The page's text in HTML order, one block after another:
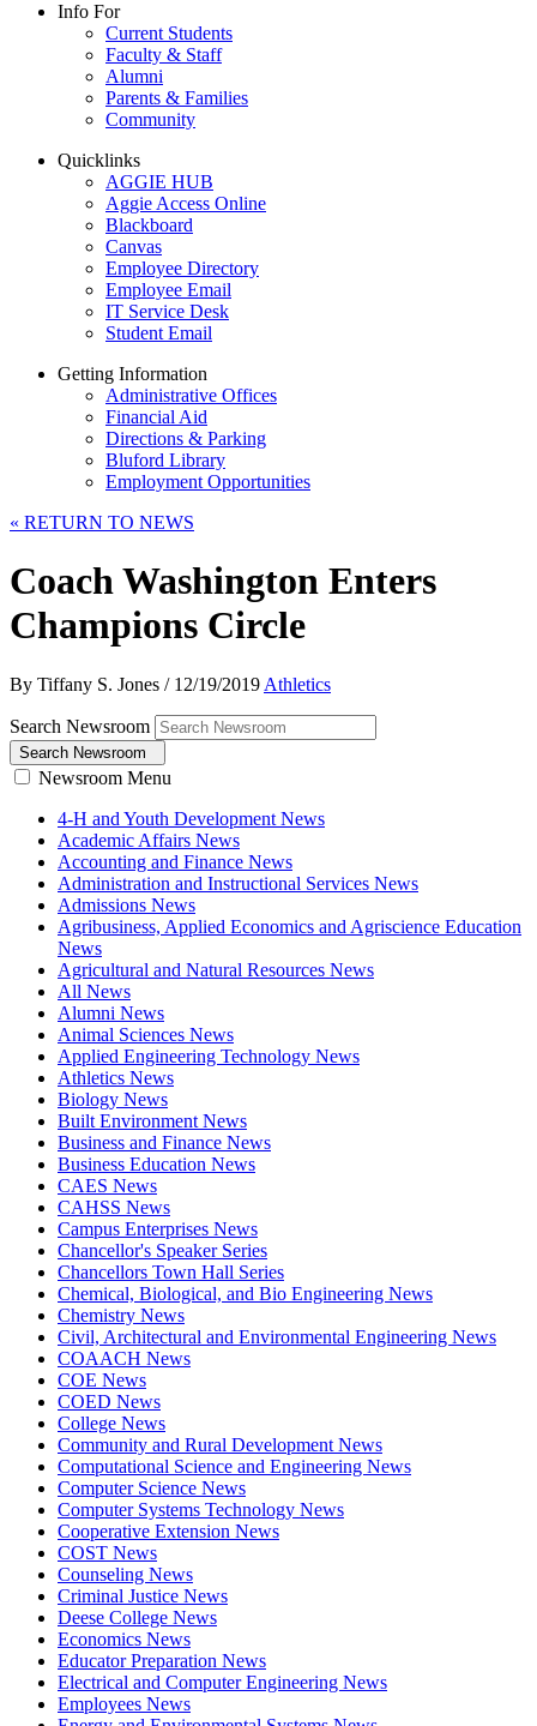
Info For
Current Students
Faculty & Staff
Alumni
Parents & Families
Community
Quicklinks
AGGIE HUB
Aggie Access Online
Blackboard
Canvas
Employee Directory
Employee Email
IT Service Desk
Student Email
Getting Information
Administrative Offices
Financial Aid
Directions & Parking
Bluford Library
Employment Opportunities
« RETURN TO NEWS
Coach Washington Enters
Champions Circle
By Tiffany S. Jones /12/19/2019 Athletics
Search Newsroom
Search Newsroom
Newsroom Menu
4-H and Youth Development News
Academic Affairs News
Accounting and Finance News
Administration and Instructional Services News
Admissions News
Agribusiness, Applied Economics and Agriscience Education
News
Agricultural and Natural Resources News
All News
Alumni News
Animal Sciences News
Applied Engineering Technology News
Athletics News
Biology News
Built Environment News
Business and Finance News
Business Education News
CAES News
CAHSS News
Campus Enterprises News
Chancellor's Speaker Series
Chancellors Town Hall Series
Chemical, Biological, and Bio Engineering News
Chemistry News
Civil, Architectural and Environmental Engineering News
COAACH News
COE News
COED News
College News
Community and Rural Development News
Computational Science and Engineering News
Computer Science News
Computer Systems Technology News
Cooperative Extension News
COST News
Counseling News
Criminal Justice News
Deese College News
Economics News
Educator Preparation News
Electrical and Computer Engineering News
Employees News